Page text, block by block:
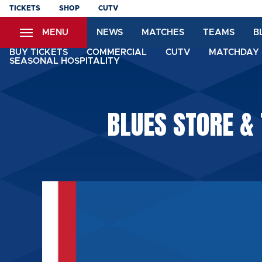
Skip
content
TICKETS SHOP CUTV
MENU NEWS MATCHES TEAMS
BUY TICKETS COMMERCIAL CUTV
SEASONAL HOSPITALITY
BLUES STORE